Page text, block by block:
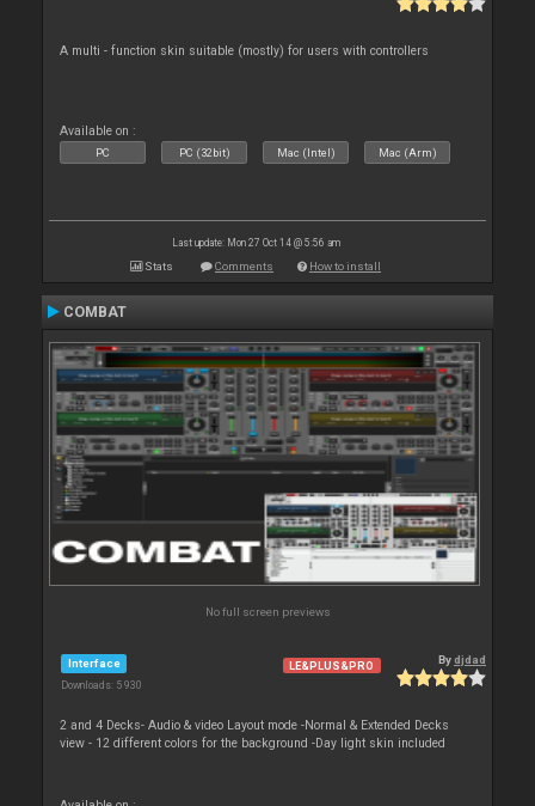
A multi - function skin suitable (mostly) for users with controllers
Available on :
PC PC (32bit) Mac (Intel) Mac (Arm)
Last update: Mon 27 Oct 14 @ 5:56 am
Stats Comments How to install
COMBAT
No full screen previews
Interface
Downloads: 5 930
LE&PLUS&PRO Bydjdad
2 and 4 Decks- Audio & video Layout mode -Normal & Extended Decks
view - 12 different colors for the background -Day light skin included